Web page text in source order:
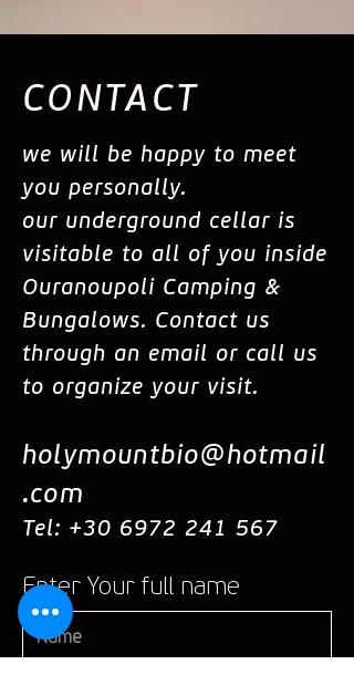
CONTACT
we will be happy to meet
you personally.
our underground cellar is
visitable to all of you inside
Ouranoupoli Camping &
Bungalows. Contact us
through an email or call us
to organize your visit.
holymountbio@hotmail
.com
Tel: +30 6972 241 567
Enter Your full name